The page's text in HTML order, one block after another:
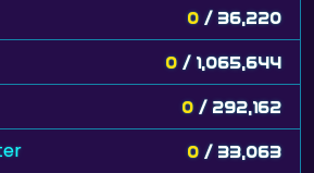
0 / 36,220
0 / 1,065,644
0 / 292,162
0 / 33,063